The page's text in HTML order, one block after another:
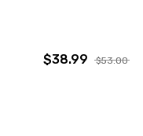
$38.99 $53.00